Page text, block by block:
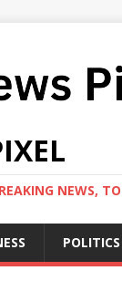
NEWS,
POLITICS